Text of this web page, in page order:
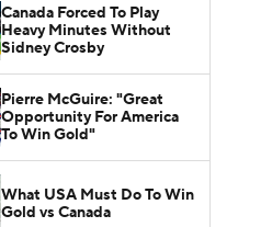
Canada Forced To Play
Heavy Minutes Without
Sidney Crosby
Pierre McGuire: "Great
Opportunity For America
To Win Gold"
What USA Must Do To Win
Gold vs Canada